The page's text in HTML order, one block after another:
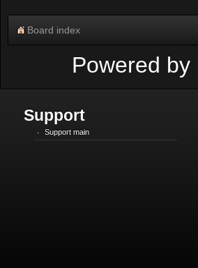
Board index
Powered by
Support
Support main